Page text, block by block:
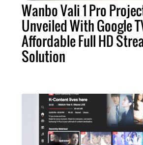
Wanbo Vali 1 Pro
Unveiled With Google
Affordable Full HD
Solution